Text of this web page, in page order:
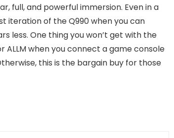
full, and powerful immersion. Even in a
iteration of the Q990 when you can
less. One thing you won’t get with the
ALLM when you connect a game console
this is the bargain buy for those